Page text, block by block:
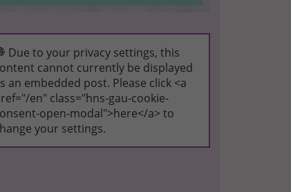
Due to your privacy settings, this
cannot currently be displayed
an embedded post. Please click <a
en" class="hns-gau-cookie-
open-modal">here</a> to
your settings.